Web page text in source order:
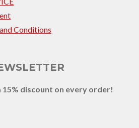
Conditions
15% discount on every order!